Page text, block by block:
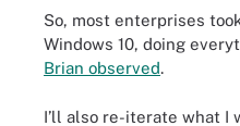
So, most enterprises
Windows 10, doing
Brian observed.
I’ll also re-iterate what I